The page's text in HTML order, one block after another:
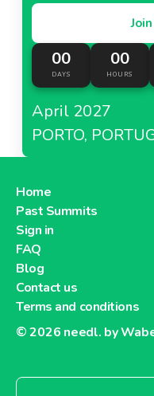
00
DAYS
00
HOURS
April 2027
PORTO,
Home
Past Summits
Sign in
FAQ
Blog
Contact us
Terms and conditions
© 2026 needl. by